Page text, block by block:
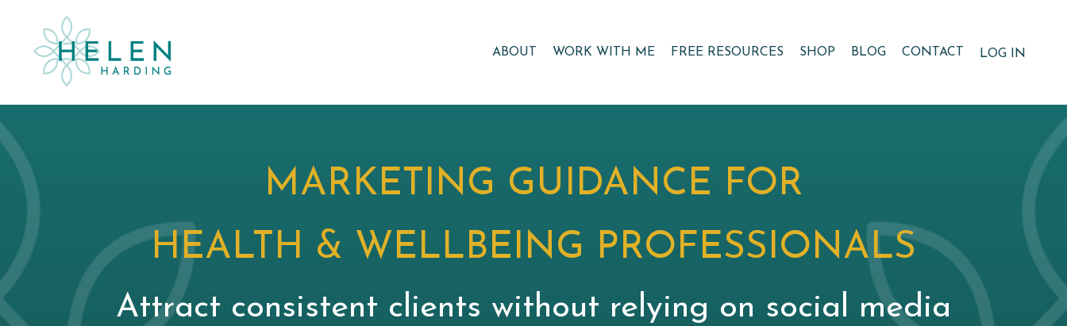
ABOUT WORK WITH ME FREE RESOURCES SHOP BLOG CONTACT LOG IN
MARKETING GUIDANCE FOR
HEALTH & WELLBEING PROFESSIONALS
Attract consistent clients without relying on social media